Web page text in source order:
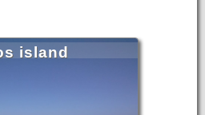
island